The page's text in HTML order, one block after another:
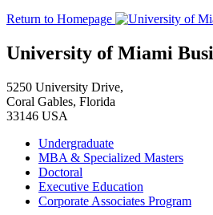
Return to Homepage
University of Miami
5250 University Drive,
Coral Gables, Florida
33146 USA
Undergraduate
MBA & Specialized Masters
Doctoral
Executive Education
Corporate Associates Program